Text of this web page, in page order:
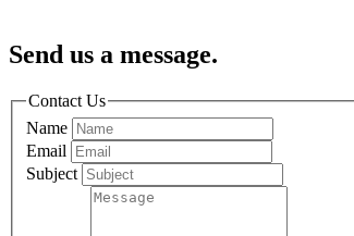
Send us a message.
Contact Us
Name
Email
Subject